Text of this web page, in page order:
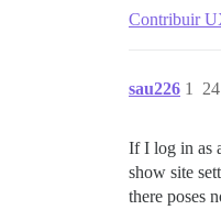
Contribuir
sau226 1
If I log in as
show site
there poses